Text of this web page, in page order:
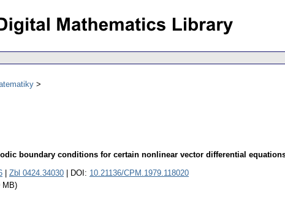
boundary conditions for certain nonlinear vector differential
Zbl 0424.34030 | DOI: 10.21136/CPM.1979.118020
MB)